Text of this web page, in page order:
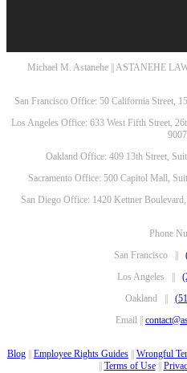
Michael M. Astanehe || ASTANEHE
San Francisco Office: 50 California Street,
Los Angeles Office: 633 West Fifth Street,
Oakland Office: 409 13th Street,
Sacramento Office: 500 Capitol Mall,
San Diego Office: 1420 Kettner
Phone
San Francisco ||
Los Angeles ||
Oakland ||
Email ||
Blog Employee Rights Guides Wrongful
Terms of Use||